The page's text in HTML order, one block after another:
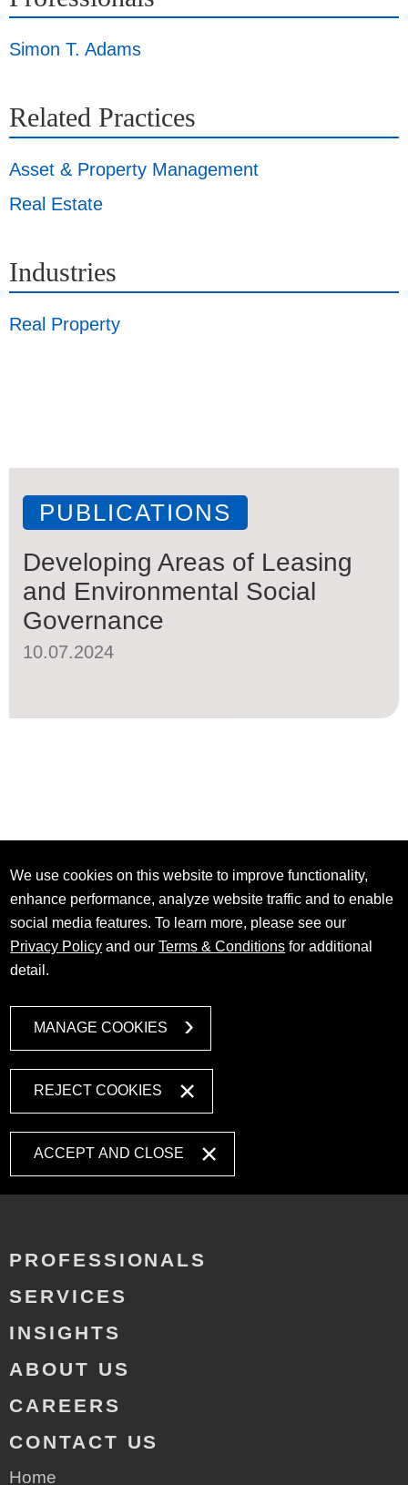
Simon T. Adams
Related Practices
Asset & Property Management
Real Estate
Industries
Real Property
PUBLICATIONS
Developing Areas of Leasing
and Environmental Social
Governance
10.07.2024
We use cookies on this website to improve functionality,
enhance performance, analyze website traffic and to enable
social media features. To learn more, please see our
Privacy Policy and ourTerms & Conditions for additional
detail.
MANAGE COOKIES
REJECT COOKIES
ACCEPT AND CLOSE
PROFESSIONALS
SERVICES
INSIGHTS
ABOUT US
CAREERS
CONTACT US
Home